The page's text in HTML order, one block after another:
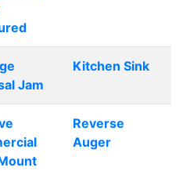
Jam
Kitchen Sink
Reverse
Auger